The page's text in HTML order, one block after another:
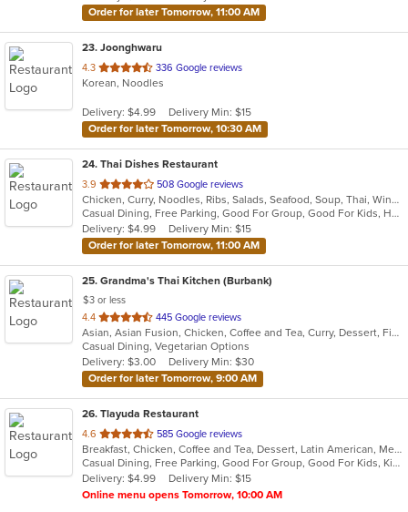
Order for later Tomorrow, 11:00 AM
23. Joonghwaru
4.3 out
of
stars.
336 Google reviews
Korean, Noodles
Delivery: $4.99
Delivery Min: $15
Order for later Tomorrow, 10:30 AM
24. Thai Dishes Restaurant
3.9 out
of
5
stars.
508 Google reviews
Chicken, Curry, Noodles, Ribs, Salads, Seafood, Soup, Thai, Wings
Casual Dining, Free Parking, Good For Group, Good For Kids, Has TV, Vegan Options, Vegetarian Options
Delivery: $4.99
Delivery Min: $15
Order for later Tomorrow, 11:00 AM
25. Grandma's Thai Kitchen (Burbank)
$3 or less
4.4 out
of
5
stars.
445 Google reviews
Asian, Asian Fusion, Chicken, Coffee and Tea, Curry, Dessert, Fish, Lunch, Noodles, Salads, Seafood, Smoothies and Juices, Soup, Thai, Wings
Casual Dining, Vegetarian Options
Delivery: $3.00
Delivery Min: $30
Order for later Tomorrow, 9:00 AM
26. Tlayuda Restaurant
4.6 out
of
5
stars.
585 Google reviews
Breakfast, Chicken, Coffee and Tea, Dessert, Latin American, Mexican, Sandwiches
Casual Dining, Free Parking, Good For Group, Good For Kids, Kids Menu, Offers Military Discount, Vegan Options, Vegetarian Options
Delivery: $4.99
Delivery Min: $15
Online menu opens Tomorrow, 10:00 AM